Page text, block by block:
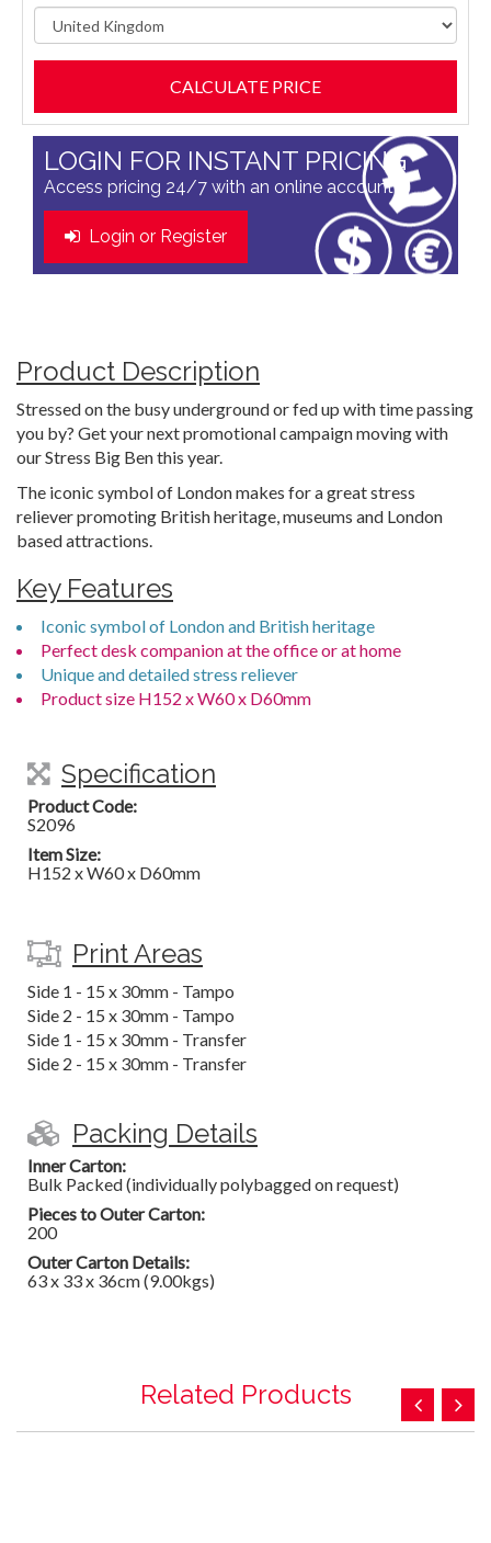
LOGIN FOR INSTANT PRICING
Access pricing 24/7 with an online account
Login or Register
Product Description
Stressed on the busy underground or fed up with time passing
you by? Get your next promotional campaign moving with
our Stress Big Ben this year.
The iconic symbol of London makes for a great stress
reliever promoting British heritage, museums and London
based attractions.
Key Features
Iconic symbol of London and British heritage
Perfect desk companion at the office or at home
Unique and detailed stress reliever
Product size H152 x W60 x D60mm
Specification
Product Code:
S2096
Item Size:
H152 x W60 x D60mm
Print Areas
Side 1 - 15 x 30mm - Tampo
Side 2 - 15 x 30mm - Tampo
Side 1 - 15 x 30mm - Transfer
Side 2 - 15 x 30mm - Transfer
Packing Details
Inner Carton:
Bulk Packed (individually polybagged on request)
Pieces to Outer Carton:
200
Outer Carton Details:
63 x 33 x 36cm (9.00kgs)
Related Products